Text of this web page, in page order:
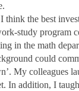
the best
study program
in the math
could
My colleagues
In addition, I